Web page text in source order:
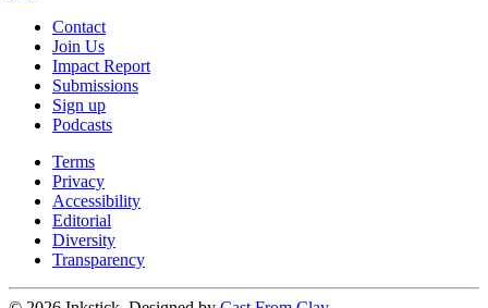
Contact
Join Us
Impact Report
Submissions
Sign up
Podcasts
Terms
Privacy
Accessibility
Editorial
Diversity
Transparency